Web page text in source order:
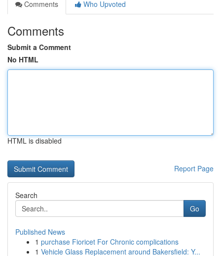
Comments
Who Upvoted
Comments
Submit a Comment
No HTML
HTML is disabled
Report Page
Search
Go
Published News
1 purchase Fioricet For Chronic complications
1 Vehicle Glass Replacement around Bakersfield: Y...